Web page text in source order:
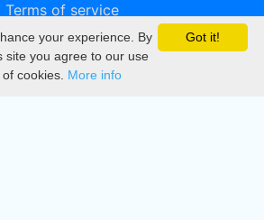
Terms of service
Privacy
DMCA
Got it!
your experience. By
site you agree to our use
of cookies. More info